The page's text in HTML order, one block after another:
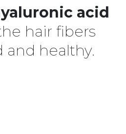
acid
hair fibers
and healthy.